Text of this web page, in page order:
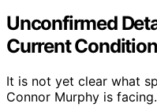
Unconfirmed
Current Condition
It is not yet clear what
Connor Murphy is